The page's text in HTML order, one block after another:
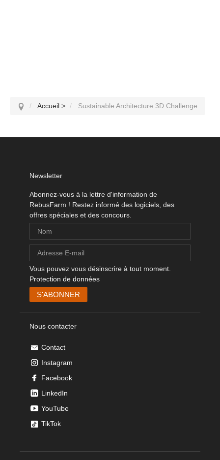
Accueil > Sustainable Architecture 3D Challenge
Newsletter
Abonnez-vous à la lettre d'information de
RebusFarm ! Restez informé des logiciels, des
offres spéciales et des concours.
Vous pouvez vous désinscrire à tout moment.
Protection de données
Nous contacter
Contact
Instagram
Facebook
LinkedIn
YouTube
TikTok